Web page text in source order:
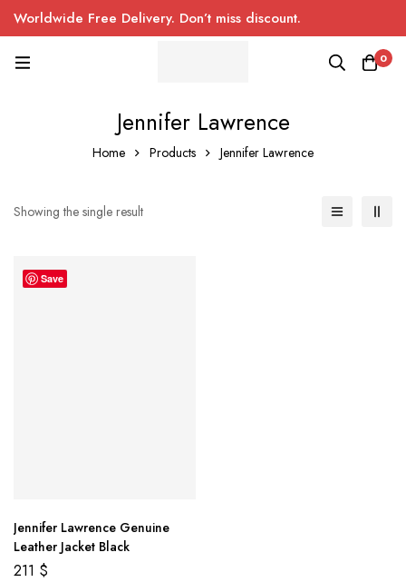
Worldwide Free Delivery. Don’t miss discount.
0
Jennifer Lawrence
Home Products Jennifer Lawrence
Showing the single result
Save
Jennifer Lawrence Genuine
Leather Jacket Black
211 $